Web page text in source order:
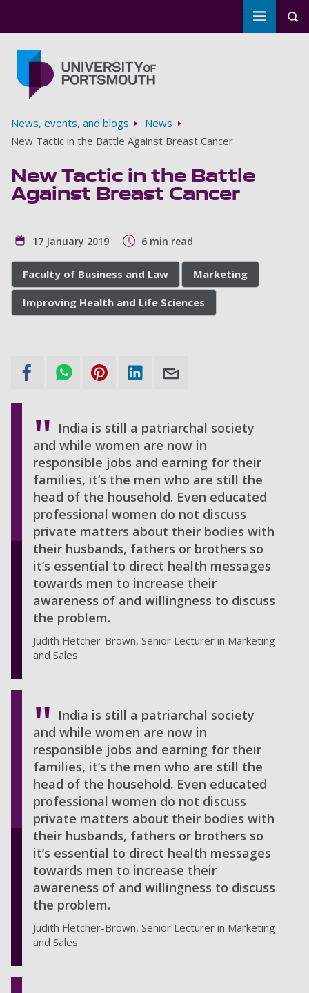
Toggle
Breadcrumbs
News, events, and blogs
News
New Tactic in the Battle Against Breast Cancer
New Tactic in the Battle
Against Breast Cancer
17 January 2019 6 min read
Faculty of Business and Law Marketing
Improving Health and Life Sciences
India is still a patriarchal society
and while women are now in
responsible jobs and earning for their
families, it’s the men who are still the
head of the household. Even educated
professional women do not discuss
private matters about their bodies with
their husbands, fathers or brothers so
it’s essential to direct health messages
towards men to increase their
awareness of and willingness to discuss
the problem.
Judith Fletcher-Brown, Senior Lecturer in Marketing
and Sales
India is still a patriarchal society
and while women are now in
responsible jobs and earning for their
families, it’s the men who are still the
head of the household. Even educated
professional women do not discuss
private matters about their bodies with
their husbands, fathers or brothers so
it’s essential to direct health messages
towards men to increase their
awareness of and willingness to discuss
the problem.
Judith Fletcher-Brown, Senior Lecturer in Marketing
and Sales